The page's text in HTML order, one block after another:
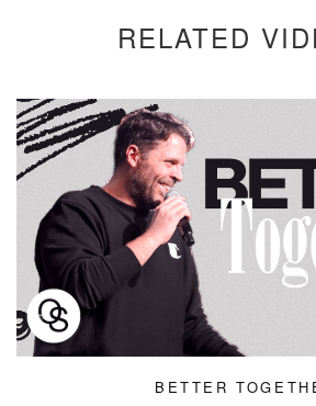
RELATED
BETTER